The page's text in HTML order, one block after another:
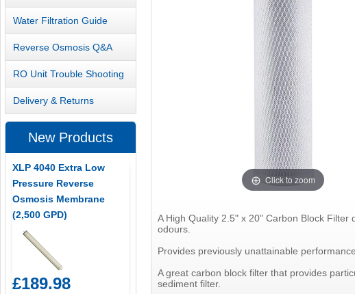
Click to zoom
A High Quality 2.5" x 20" Carbon Block
odours.
Provides previously unattainable
A great carbon block filter that provides
sediment filter.
Water Filtration Guide
Reverse Osmosis Q&A
RO Unit Trouble Shooting
Delivery & Returns
New Products
XLP 4040 Extra Low
Pressure Reverse
Osmosis Membrane
(2,500 GPD)
£189.98